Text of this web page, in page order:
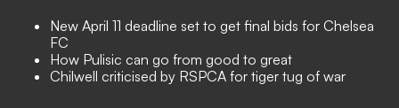
New April 11 deadline set to get final bids for Chelsea
FC
How Pulisic can go from good to great
Chilwell criticised by RSPCA for tiger tug of war